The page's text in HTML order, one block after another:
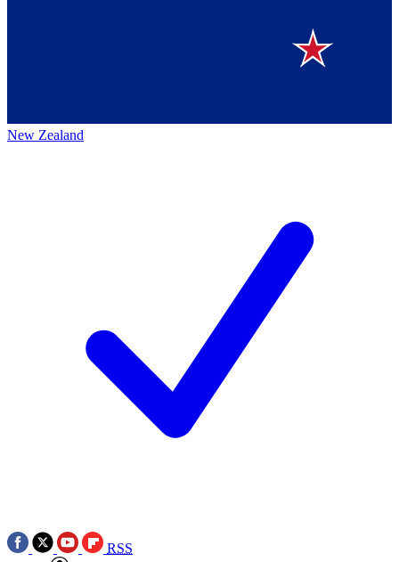
New Zealand
RSS